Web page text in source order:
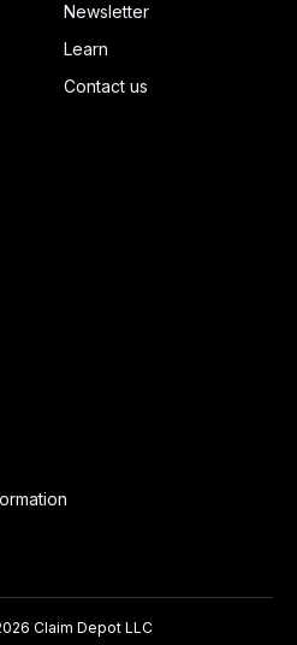
Newsletter
Learn
Contact us
Claim Depot LLC